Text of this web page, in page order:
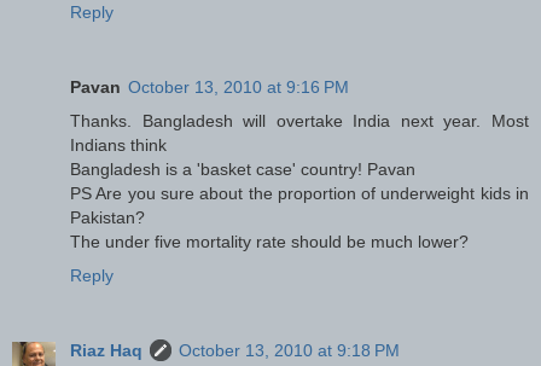
Reply
Pavan October 13, 2010 at 9:16 PM
Thanks. Bangladesh will overtake India next year. Most
Indians think
Bangladesh is a 'basket case' country! Pavan
PS Are you sure about the proportion of underweight kids in
Pakistan?
The under five mortality rate should be much lower?
Reply
Riaz Haq
October 13, 2010 at 9:18 PM